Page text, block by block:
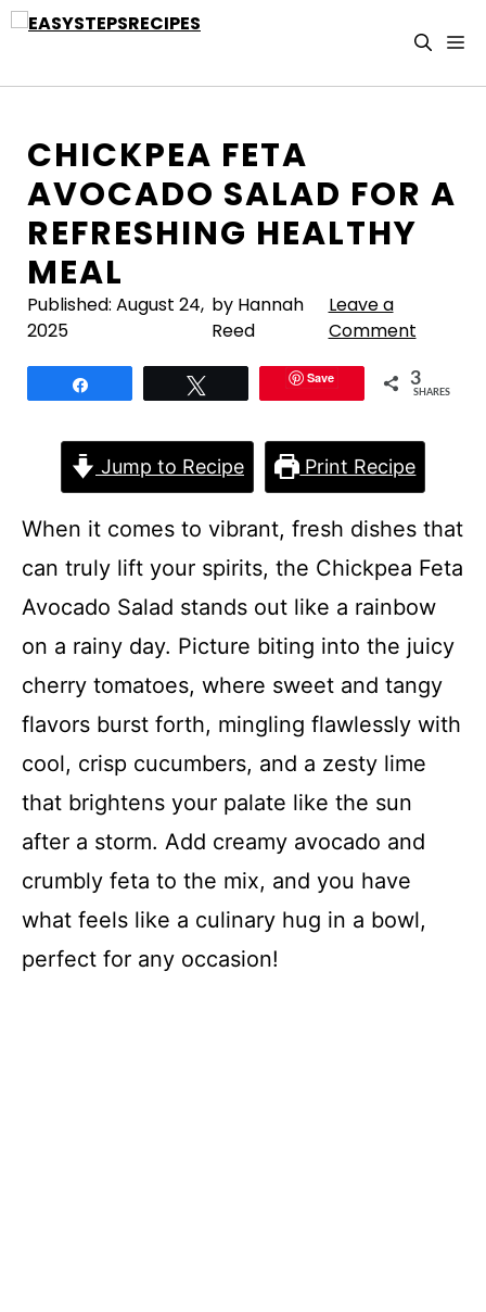
Skip
CHICKPEA FETA
AVOCADO SALAD FOR A
REFRESHING HEALTHY
MEAL
Published: August 24,
2025
by Hannah
Reed
Leave a
Comment
Save 3
SHARES
Jump to Recipe Print Recipe
When it comes to vibrant, fresh dishes that
can truly lift your spirits, the Chickpea Feta
Avocado Salad stands out like a rainbow
on a rainy day. Picture biting into the juicy
cherry tomatoes, where sweet and tangy
flavors burst forth, mingling flawlessly with
cool, crisp cucumbers, and a zesty lime
that brightens your palate like the sun
after a storm. Add creamy avocado and
crumbly feta to the mix, and you have
what feels like a culinary hug in a bowl,
perfect for any occasion!